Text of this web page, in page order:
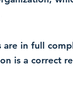
in full
is a correct